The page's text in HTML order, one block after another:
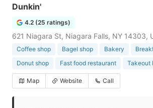
Dunkin'
4.2 (25 ratings)
621 Niagara St, Niagara Falls, NY 14303,
Coffee shop Bagel shop Bakery
Donut shop
Fast food restaurant Takeout
Map Website Call